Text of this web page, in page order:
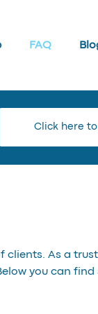
FAQ
Click here
As a
you can